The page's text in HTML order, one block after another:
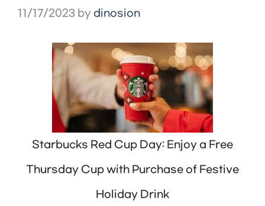
11/17/2023 by dinosion
Starbucks Red Cup Day: Enjoy a Free
Thursday Cup with Purchase of Festive
Holiday Drink